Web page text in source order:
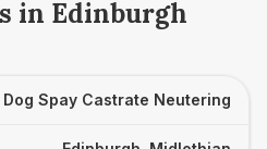
in Edinburgh
Dog Spay Castrate Neutering